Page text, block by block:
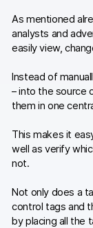
As mentioned
analysts and
easily view,
Instead of
– into the source
them in one
This makes it
well as verify
not.
Not only does a
control tags and
by placing all the